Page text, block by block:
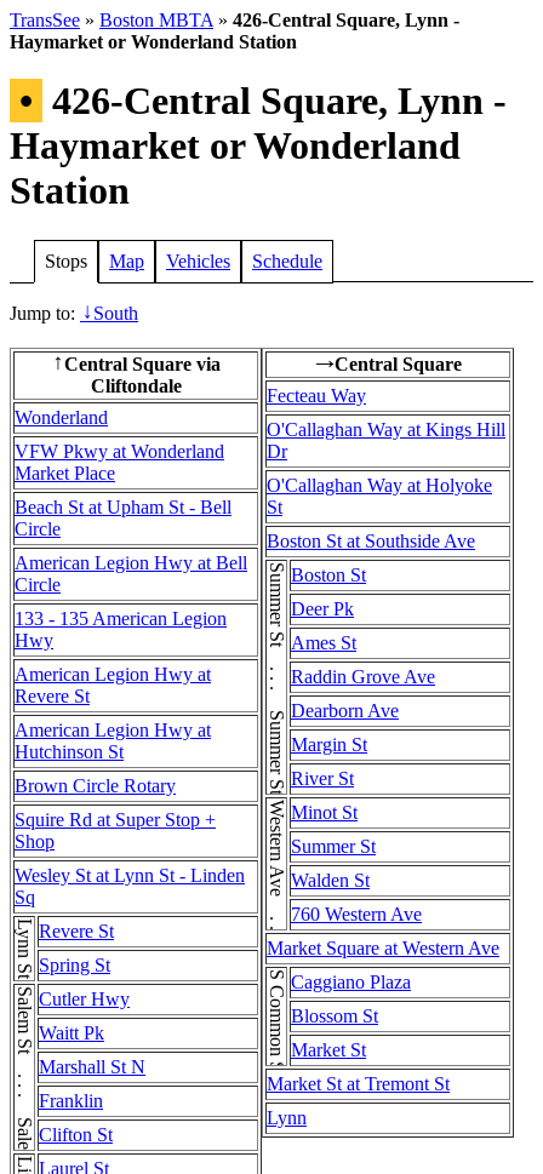
TransSee » Boston MBTA » 426-Central Square, Lynn -
Haymarket or Wonderland Station
• 426-Central Square, Lynn -
Haymarket or Wonderland
Station
Stops Map Vehicles Schedule
Jump to: ↓South
↑Central Square via
Cliftondale
Wonderland
VFW Pkwy at Wonderland
Market Place
Beach St at Upham St - Bell
Circle
American Legion Hwy at Bell
Circle
133 - 135 American Legion
Hwy
American Legion Hwy at
Revere St
American Legion Hwy at
Hutchinson St
Brown Circle Rotary
Squire Rd at Super Stop +
Shop
Wesley St at Lynn St - Linden
Sq
Lynn St Revere St
Spring St
Salem St . . . Salem St Cutler Hwy
Waitt Pk
Marshall St N
Franklin
Clifton St
Laurel St
→Central Square
Fecteau Way
O'Callaghan Way at Kings Hill
Dr
O'Callaghan Way at Holyoke
St
Boston St at Southside Ave
Summer St . . . Summer St . . . Summer StBoston St
Deer Pk
Ames St
Raddin Grove Ave
Dearborn Ave
Margin St
River St
Western Ave . . . Western AveMinot St
Summer St
Walden St
760 Western Ave
Market Square at Western Ave
S Common St Caggiano Plaza
Blossom St
Market St
Market St at Tremont St
Lynn